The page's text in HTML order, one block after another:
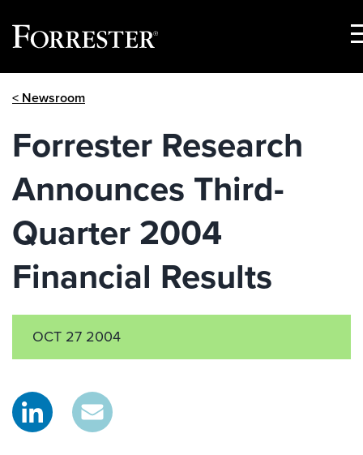
< Newsroom
Forrester Research
Announces Third-
Quarter 2004
Financial Results
OCT 27 2004